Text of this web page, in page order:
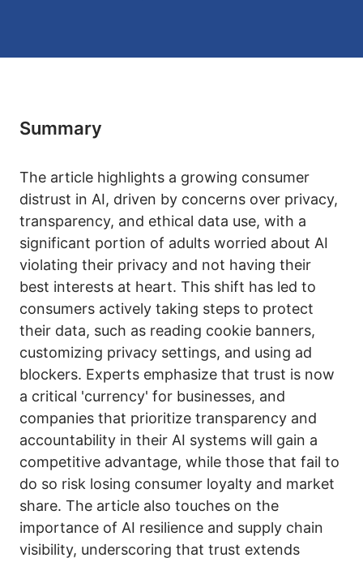
Summary
The article highlights a growing consumer
distrust in AI, driven by concerns over privacy,
transparency, and ethical data use, with a
significant portion of adults worried about AI
violating their privacy and not having their
best interests at heart. This shift has led to
consumers actively taking steps to protect
their data, such as reading cookie banners,
customizing privacy settings, and using ad
blockers. Experts emphasize that trust is now
a critical 'currency' for businesses, and
companies that prioritize transparency and
accountability in their AI systems will gain a
competitive advantage, while those that fail to
do so risk losing consumer loyalty and market
share. The article also touches on the
importance of AI resilience and supply chain
visibility, underscoring that trust extends